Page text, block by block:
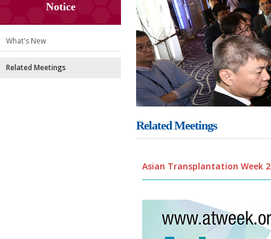
Notice
What's New
Related Meetings
Related Meetings
Asian Transplantation Week